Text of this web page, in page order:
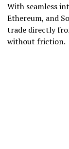
With seamless
Ethereum, and
trade directly
without friction.